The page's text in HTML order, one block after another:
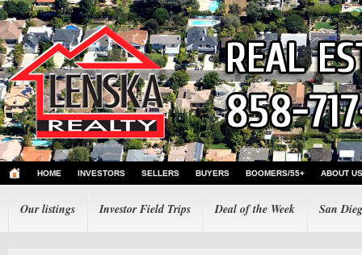
HOME INVESTORS SELLERS BUYERS BOOMERS/55+ ABOUT US
Our listings Investor Field Trips Deal of the Week San